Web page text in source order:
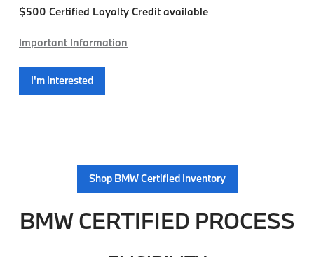
$500 Certified Loyalty Credit available
Important Information
I'm Interested
Shop BMW Certified Inventory
BMW CERTIFIED PROCESS